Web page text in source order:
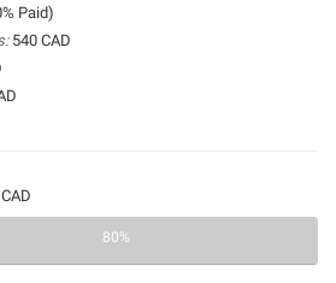
Paid)
540 CAD
80%